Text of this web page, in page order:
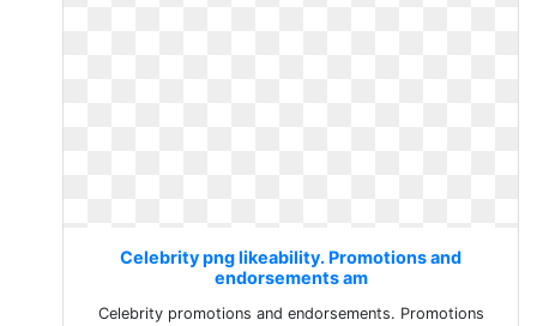
Celebrity png likeability. Promotions and
endorsements am
Celebrity promotions and endorsements. Promotions